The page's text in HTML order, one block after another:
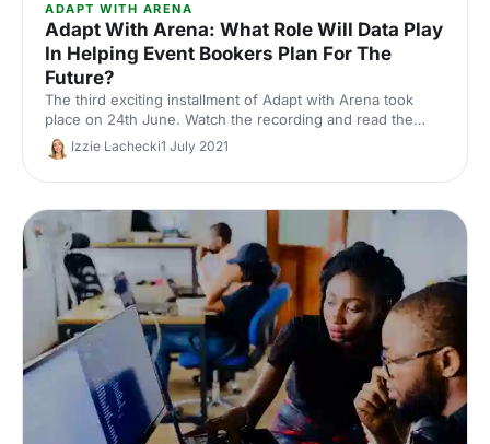
ADAPT WITH ARENA
Adapt With Arena: What Role Will Data Play
In Helping Event Bookers Plan For The
Future?
The third exciting installment of Adapt with Arena took
place on 24th June. Watch the recording and read the
takeaways from session 2.
Izzie Lachecki1 July 2021